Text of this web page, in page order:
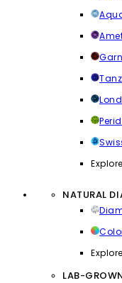
NATURAL
LAB-